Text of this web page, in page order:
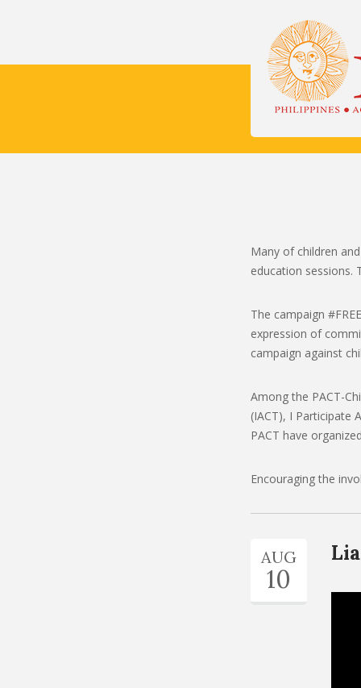
Many of children
education sessions.
The campaign
expression of
campaign against
Among the PACT-
(IACT), I Participate
PACT have
Encouraging the
AUG
10